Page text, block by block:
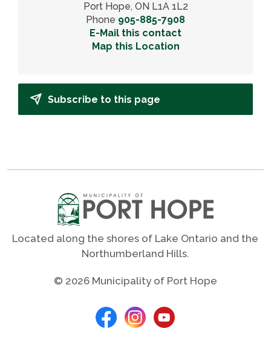
Port Hope, ON L1A 1L2
Phone 905-885-7908
E-Mail this contact
Map this Location
Subscribe to this page
Located along the shores of Lake Ontario and the
Northumberland Hills.
© 2026 Municipality of Port Hope